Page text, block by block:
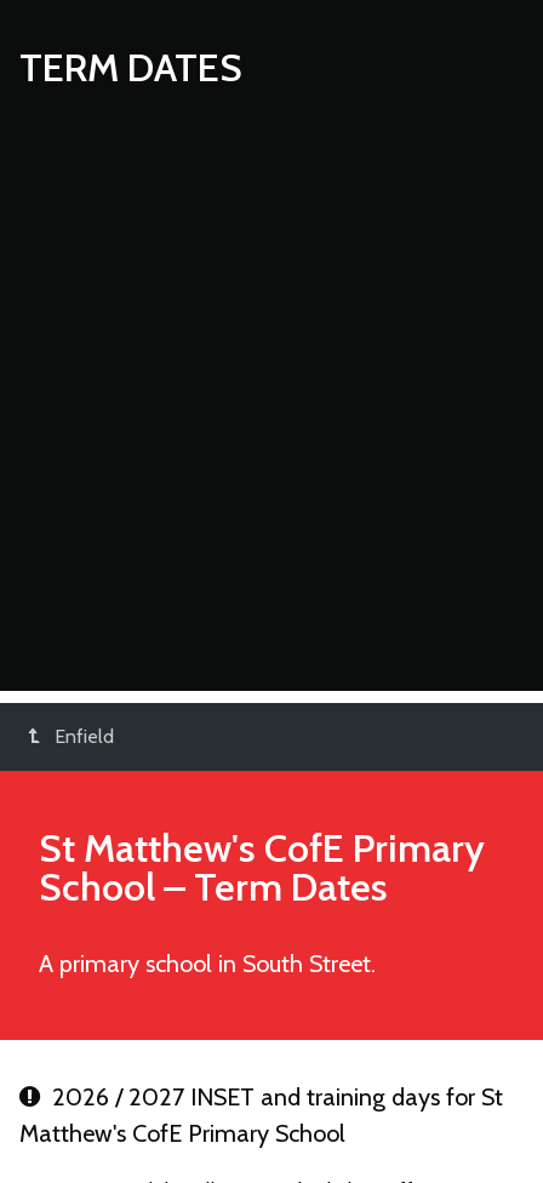
TERM DATES
Enfield
St Matthew's CofE Primary
School– Term Dates
A primary school in South Street.
2026 / 2027 INSET and training days for St
Matthew's CofE Primary School